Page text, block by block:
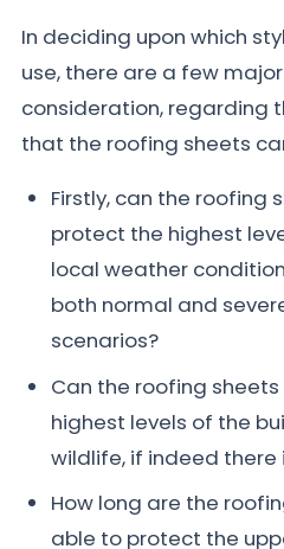
In deciding upon which
use, there are a few
consideration, regarding
that the roofing sheets
Firstly, can the roofing
protect the highest
local weather
both normal and
scenarios?
Can the roofing
highest levels of the
wildlife, if indeed there
How long are the
able to protect the